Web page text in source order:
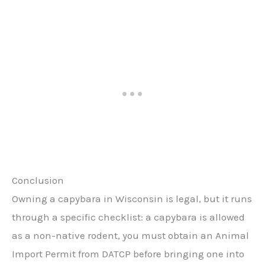
Conclusion
Owning a capybara in Wisconsin is legal, but it runs
through a specific checklist: a capybara is allowed
as a non-native rodent, you must obtain an Animal
Import Permit from DATCP before bringing one into